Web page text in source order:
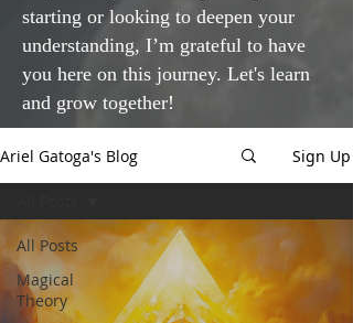
starting or looking to deepen your
understanding, I’m grateful to have
you here on this journey. Let's learn
and grow together!
Ariel Gatoga's Blog Sign Up
All Posts
Magical
Theory